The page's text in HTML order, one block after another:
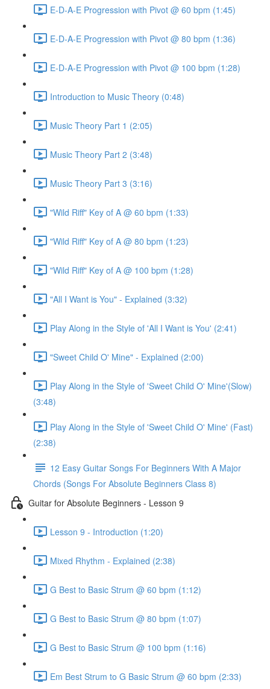
E-D-A-E Progression with Pivot @ 60 bpm (1:45)
E-D-A-E Progression with Pivot @ 80 bpm (1:36)
E-D-A-E Progression with Pivot @ 100 bpm (1:28)
Introduction to Music Theory (0:48)
Music Theory Part 1 (2:05)
Music Theory Part 2 (3:48)
Music Theory Part 3 (3:16)
"Wild Riff" Key of A @ 60 bpm (1:33)
"Wild Riff" Key of A @ 80 bpm (1:23)
"Wild Riff" Key of A @ 100 bpm (1:28)
"All I Want is You" - Explained (3:32)
Play Along in the Style of 'All I Want is You' (2:41)
"Sweet Child O' Mine" - Explained (2:00)
Play Along in the Style of 'Sweet Child O' Mine'(Slow)
(3:48)
Play Along in the Style of 'Sweet Child O' Mine' (Fast)
(2:38)
12 Easy Guitar Songs For Beginners With A Major
Chords (Songs For Absolute Beginners Class 8)
Guitar for Absolute Beginners - Lesson 9
Lesson 9 - Introduction (1:20)
Mixed Rhythm - Explained (2:38)
G Best to Basic Strum @ 60 bpm (1:12)
G Best to Basic Strum @ 80 bpm (1:07)
G Best to Basic Strum @ 100 bpm (1:16)
Em Best Strum to G Basic Strum @ 60 bpm (2:33)